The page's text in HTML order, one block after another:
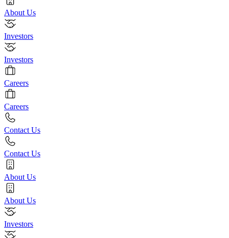
About Us
Investors
Investors
Careers
Careers
Contact Us
Contact Us
About Us
About Us
Investors